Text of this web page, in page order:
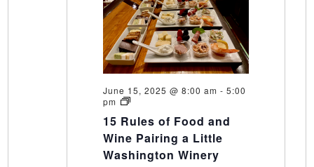
June 15, 2025 @ 8:00 am - 5:00
pm
15
of
Food
and
Wine
15 Rules of Food and
Wine Pairing a Little
Washington Winery